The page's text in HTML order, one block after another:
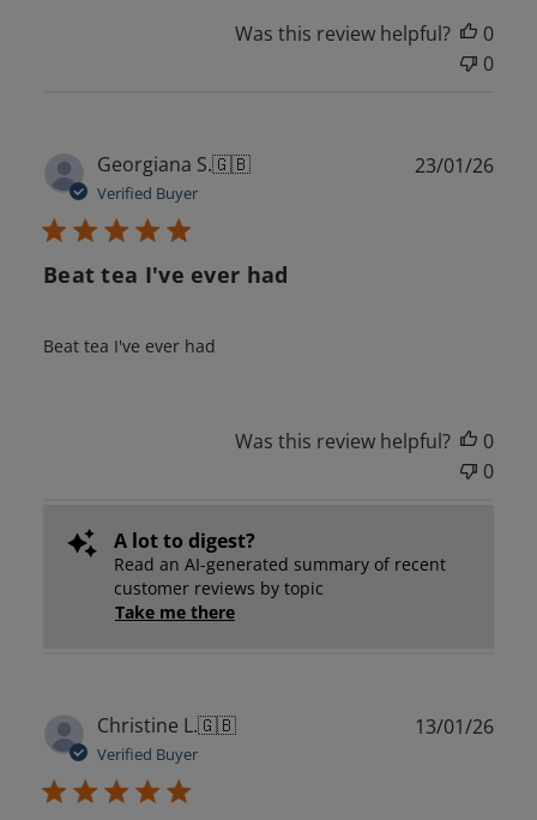
Was this review helpful?
0
0
Georgiana S.🇬🇧
Verified Buyer
Beat tea I've ever had
Beat tea I've ever had
23/01/26
Was this review helpful?
0
0
A lot to digest?
Read an AI-generated summary of recent
customer reviews by topic
Take me there
Christine L.🇬🇧
Verified Buyer
13/01/26